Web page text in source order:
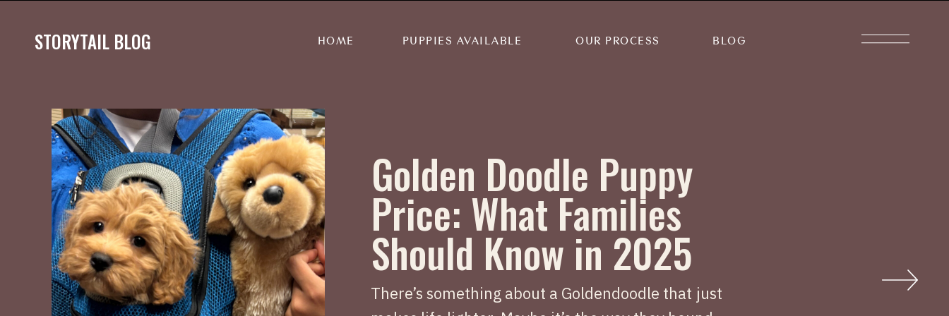
HOME PUPPIES AVAILABLE OUR PROCESS BLOG
STORYTAIL BLOG
Golden Doodle Puppy
Price: What Families
Should Know in 2025
There’s something about a Goldendoodle that just